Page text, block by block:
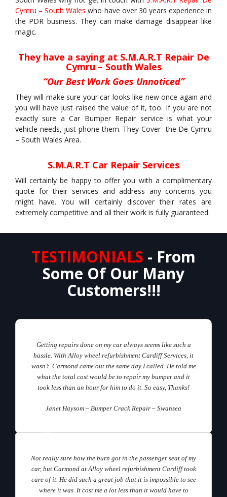
Cymru – South Wales who have over 30 years experience in
the PDR business. They can make damage disappear like
magic.
They have a saying at S.M.A.R.T Repair De
Cymru – South Wales
“Our Best Work Goes Unnoticed”
They will make sure your car looks like new once again and
you will have just raised the value of it, too. If you are not
exactly sure a Car Bumper Repair service is what your
vehicle needs, just phone them. They Cover the De Cymru
– South Wales Area.
S.M.A.R.T Car Repair Services
Will certainly be happy to offer you with a complimentary
quote for their services and address any concerns you
might have. You will certainly discover their rates are
extremely competitive and all their work is fully guaranteed.
TESTIMONIALS - From
Some Of Our Many
Customers!!!
Getting repairs done on my car always seems like such a
hassle. With Alloy wheel refurbishment Cardiff Services, it
wasn’t. Carmond came out the same day I called. He told me
what the total cost would be to repair my bumper and it
took less than an hour for him to do it. So easy, Thanks!
Janet Haysom – Bumper Crack Repair – Swansea
Not really sure how the burn got in the passenger seat of my
car, but Carmond at Alloy wheel refurbishment Cardiff took
care of it. He did such a great job that it is impossible to see
where it was. It cost me a lot less than it would have to